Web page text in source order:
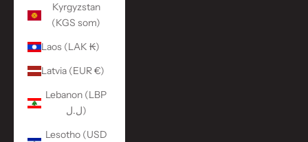
Kyrgyzstan
(KGS som)
Laos (LAK ₭)
Latvia (EUR €)
Lebanon (LBP
ل.ل)
Lesotho (USD